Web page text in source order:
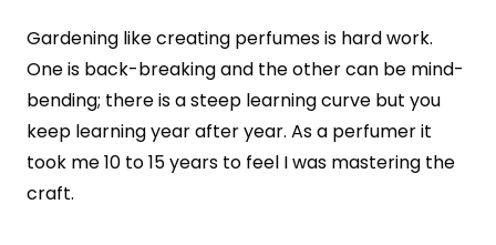
Gardening like creating perfumes is hard work.
One is back-breaking and the other can be mind-
bending; there is a steep learning curve but you
keep learning year after year. As a perfumer it
took me 10 to 15 years to feel I was mastering the
craft.